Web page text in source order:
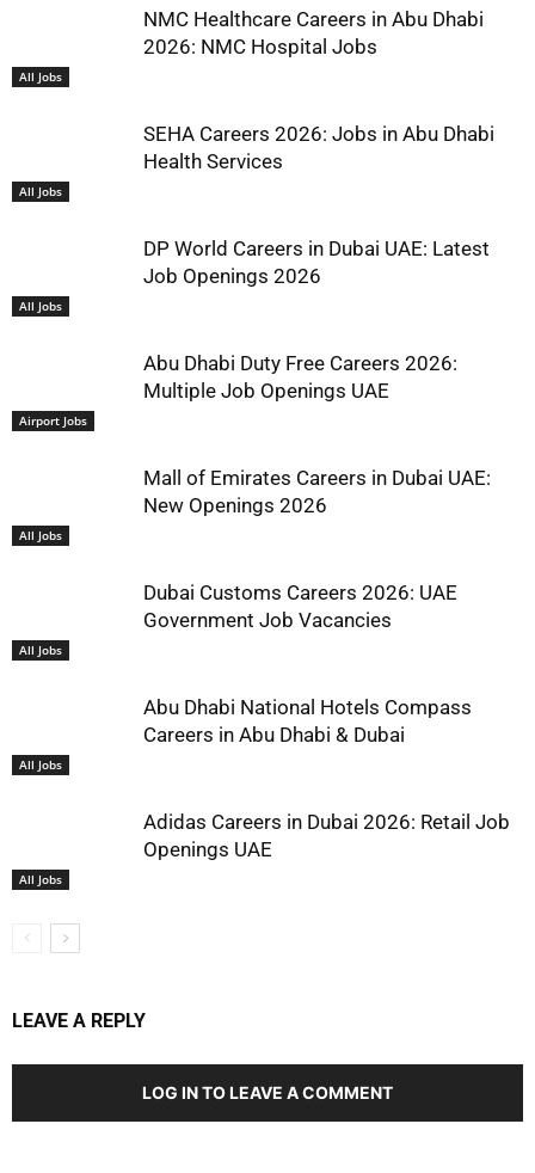
All Jobs
NMC Healthcare Careers in Abu Dhabi
2026: NMC Hospital Jobs
All Jobs
SEHA Careers 2026: Jobs in Abu Dhabi
Health Services
All Jobs
DP World Careers in Dubai UAE: Latest
Job Openings 2026
Airport Jobs
Abu Dhabi Duty Free Careers 2026:
Multiple Job Openings UAE
All Jobs
Mall of Emirates Careers in Dubai UAE:
New Openings 2026
All Jobs
Dubai Customs Careers 2026: UAE
Government Job Vacancies
All Jobs
Abu Dhabi National Hotels Compass
Careers in Abu Dhabi & Dubai
All Jobs
Adidas Careers in Dubai 2026: Retail Job
Openings UAE
LEAVE A REPLY
LOG IN TO LEAVE A COMMENT